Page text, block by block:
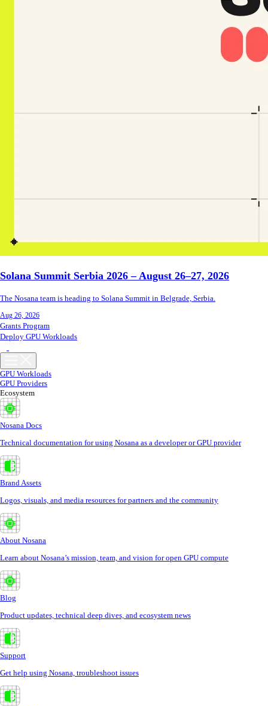
Solana Summit Serbia 2026 – August 26–27, 2026
The Nosana team is heading to Solana Summit in Belgrade, Serbia.
Aug 26, 2026
Grants Program
Deploy GPU Workloads
GPU Workloads
GPU Providers
Ecosystem
Nosana Docs
Technical documentation for using Nosana as a developer or GPU provider
Brand Assets
Logos, visuals, and media resources for partners and the community
About Nosana
Learn about Nosana’s mission, team, and vision for open GPU compute
Blog
Product updates, technical deep dives, and ecosystem news
Support
Get help using Nosana, troubleshoot issues